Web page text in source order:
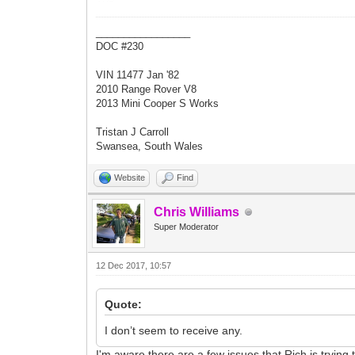
DOC #230
VIN 11477 Jan '82
2010 Range Rover V8
2013 Mini Cooper S Works
Tristan J Carroll
Swansea, South Wales
Website Find
Chris Williams
Super Moderator
12 Dec 2017, 10:57
Quote:
I don’t seem to receive any.